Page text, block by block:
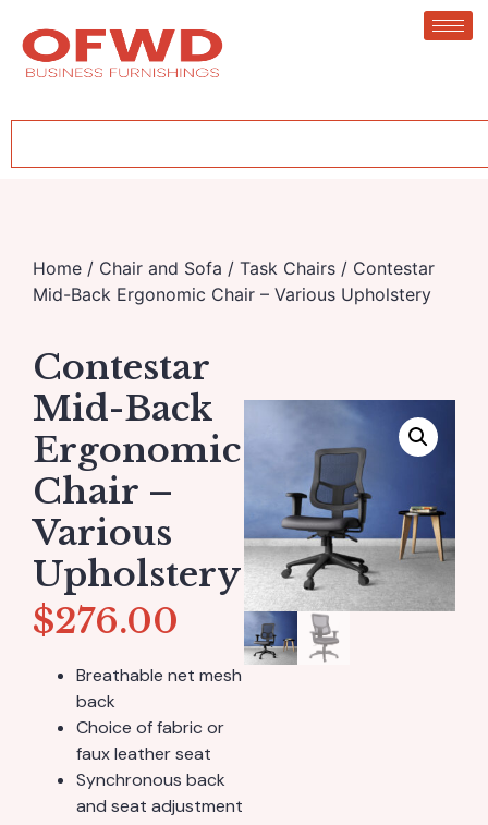
Home / Chair and Sofa / Task Chairs / Contestar
Mid-Back Ergonomic Chair – Various Upholstery
Contestar
Mid-Back
Ergonomic
Chair –
Various
Upholstery
$276.00
Breathable net mesh
back
Choice of fabric or
faux leather seat
Synchronous back
and seat adjustment